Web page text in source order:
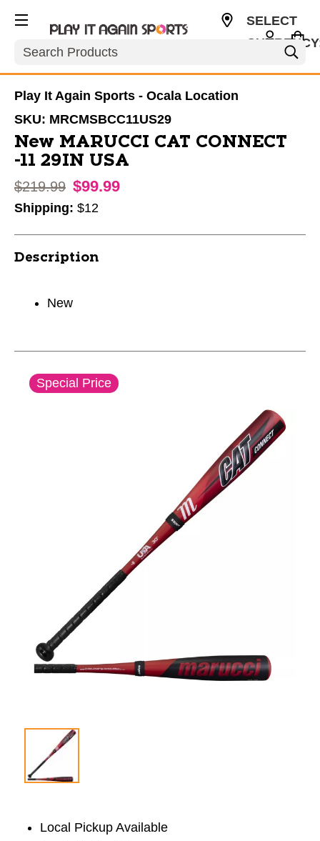
Search
SELECT
Play It Again Sports - Ocala Location
SKU: MRCMSBCC11US29
New MARUCCI CAT CONNECT
-11 29IN USA
Original price:
$219.99 $99.99
Shipping: $12
Description
New
This is a carousel with slides. Use the thumbnail
Special Price
Local Pickup Available